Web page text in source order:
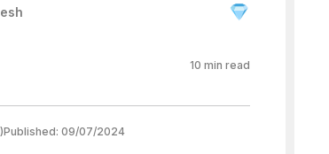
10 min read
Published: 09/07/2024